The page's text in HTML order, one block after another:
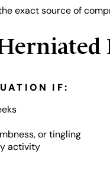
exact source of
IF:
or tingling
activity